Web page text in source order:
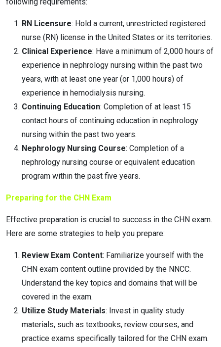
RN Licensure: Hold a current, unrestricted registered
nurse (RN) license in the United States or its territories.
Clinical Experience: Have a minimum of 2,000 hours of
experience in nephrology nursing within the past two
years, with at least one year (or 1,000 hours) of
experience in hemodialysis nursing.
Continuing Education: Completion of at least 15
contact hours of continuing education in nephrology
nursing within the past two years.
Nephrology Nursing Course: Completion of a
nephrology nursing course or equivalent education
program within the past five years.
Preparing for the CHN Exam
Effective preparation is crucial to success in the CHN exam.
Here are some strategies to help you prepare:
Review Exam Content: Familiarize yourself with the
CHN exam content outline provided by the NNCC.
Understand the key topics and domains that will be
covered in the exam.
Utilize Study Materials: Invest in quality study
materials, such as textbooks, review courses, and
practice exams specifically tailored for the CHN exam.